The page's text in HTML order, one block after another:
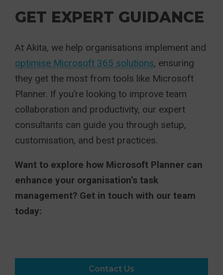
GET EXPERT GUIDANCE
At Akita, we help organisations implement and
optimise Microsoft 365 solutions, ensuring
they get the most from tools like Microsoft
Planner. If you’re looking to improve team
collaboration and productivity, our expert
consultants can guide you through setup,
customisation, and best practices.
Want to explore how Microsoft Planner can
enhance your organisation’s task
management? Get in touch with our team
today:
Contact Us